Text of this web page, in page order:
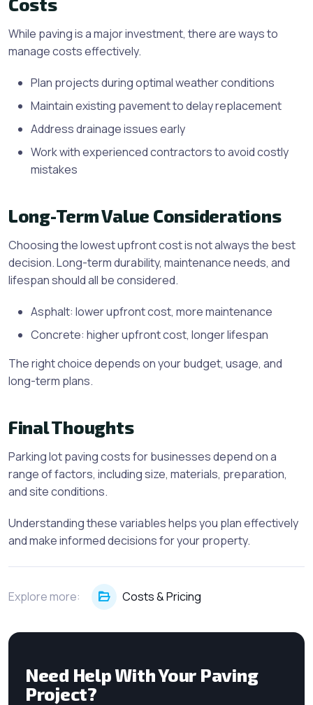
While paving is a major investment, there are ways to
manage costs effectively.
Plan projects during optimal weather conditions
Maintain existing pavement to delay replacement
Address drainage issues early
Work with experienced contractors to avoid costly
mistakes
Long-Term Value Considerations
Choosing the lowest upfront cost is not always the best
decision. Long-term durability, maintenance needs, and
lifespan should all be considered.
Asphalt: lower upfront cost, more maintenance
Concrete: higher upfront cost, longer lifespan
The right choice depends on your budget, usage, and
long-term plans.
Final Thoughts
Parking lot paving costs for businesses depend on a
range of factors, including size, materials, preparation,
and site conditions.
Understanding these variables helps you plan effectively
and make informed decisions for your property.
Explore more: Costs & Pricing
Need Help With Your Paving
Project?